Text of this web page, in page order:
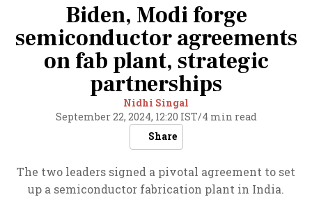
Biden, Modi forge
semiconductor agreements
on fab plant, strategic
partnerships
Nidhi Singal
September 22, 2024, 12:20 IST/4 min read
Share
The two leaders signed a pivotal agreement to set
up a semiconductor fabrication plant in India.